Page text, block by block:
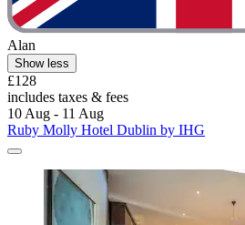
Alan
Show less
£128
includes taxes & fees
10 Aug - 11 Aug
Ruby Molly Hotel Dublin by IHG